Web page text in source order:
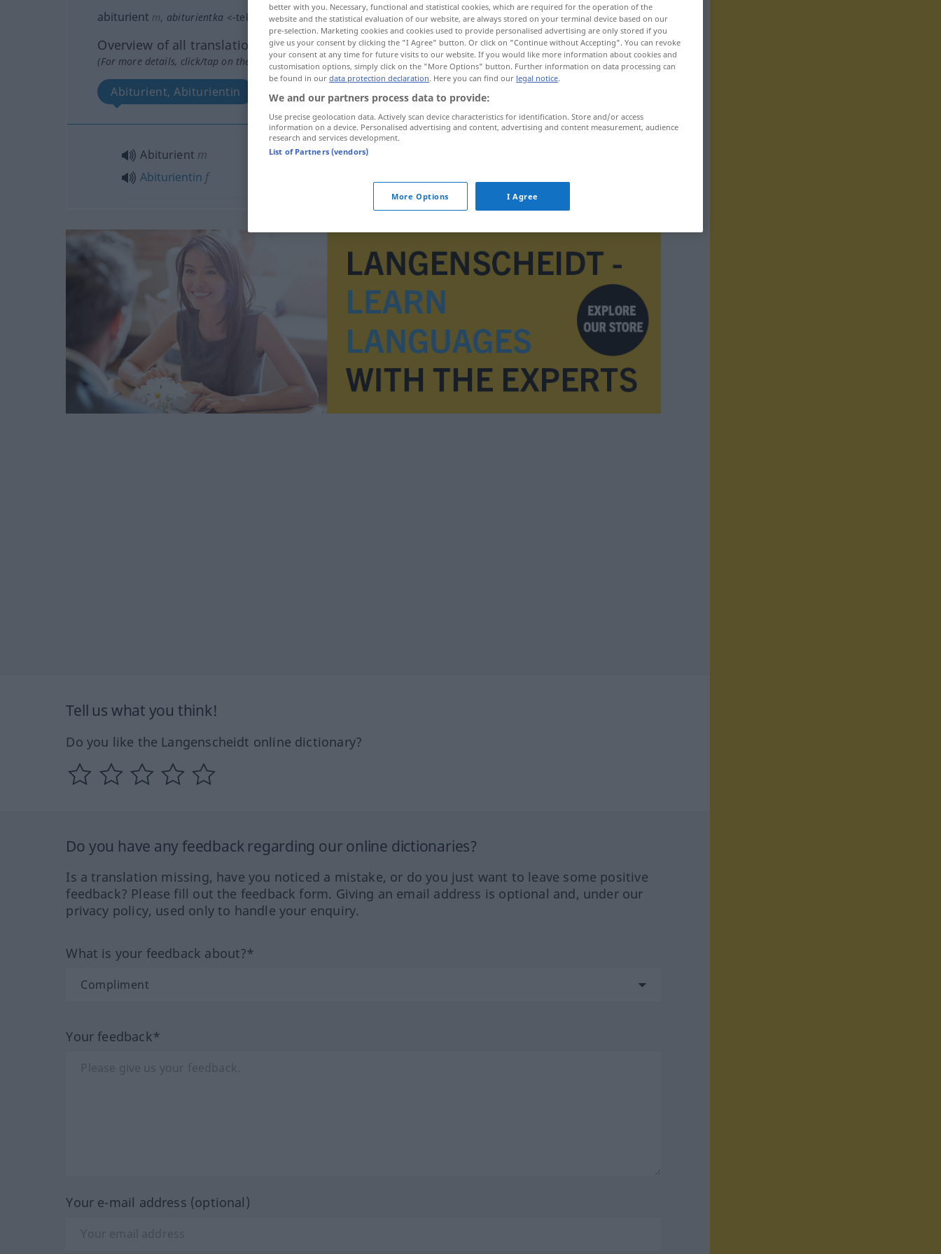
abiturient m, abiturientka <-tek
Overview of all translations
(For more details, click/tap on the translation)
Abiturient, Abiturientin
Abiturient m
Abiturientin f
Tell us what you think!
Do you like the Langenscheidt online dictionary?
Do you have any feedback regarding our online dictionaries?
Is a translation missing, have you noticed a mistake, or do you just want to leave some positive
feedback? Please fill out the feedback form. Giving an email address is optional and, under our
privacy policy, used only to handle your enquiry.
What is your feedback about?*
Your feedback*
Your e-mail address (optional)
better with you. Necessary, functional and statistical cookies, which are required for the operation of the
website and the statistical evaluation of our website, are always stored on your terminal device based on our
pre-selection. Marketing cookies and cookies used to provide personalised advertising are only stored if you
give us your consent by clicking the "I Agree" button. Or click on "Continue without Accepting". You can revoke
your consent at any time for future visits to our website. If you would like more information about cookies and
customisation options, simply click on the "More Options" button. Further information on data processing can
be found in our data protection declaration. Here you can find our legal notice.
We and our partners process data to provide:
Use precise geolocation data. Actively scan device characteristics for identification. Store and/or access
information on a device. Personalised advertising and content, advertising and content measurement, audience
research and services development.
List of Partners (vendors)
More Options I Agree